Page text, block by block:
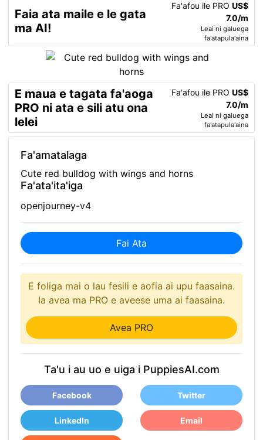
Faia ata maile e le gata
ma AI!
Fa'afou ile PRO US$
7.0/m
Leai ni galuega
fa'atapula'aina
E maua e tagata fa'aoga
PRO ni ata e sili atu ona
lelei
Fa'afou ile PRO US$
7.0/m
Leai ni galuega
fa'atapula'aina
Fa'amatalaga
Cute red bulldog with wings and horns
Fa'ata'ita'iga
openjourney-v4
Fai Ata
E foliga mai o lau fesili e aofia ai upu faasaina.
Ia avea ma PRO e aveese uma ai faasaina.
Avea PRO
Ta'u i au uo e uiga i PuppiesAI.com
Facebook Twitter
LinkedIn Email